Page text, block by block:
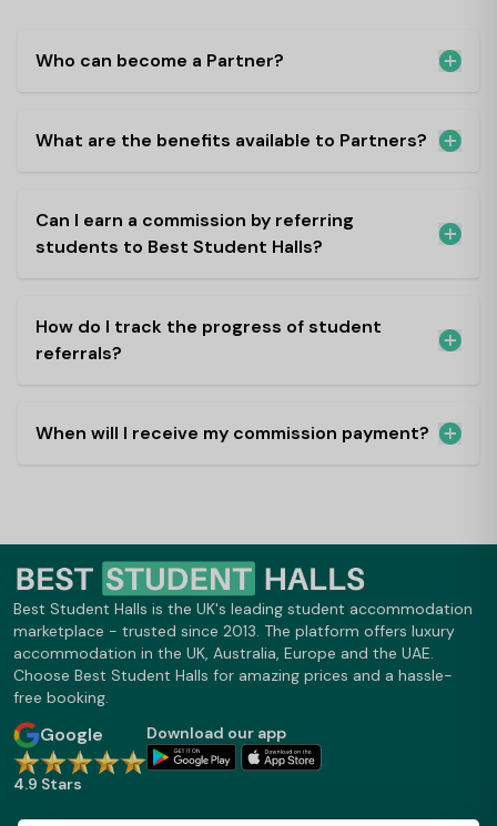
Who can become a Partner?
What are the benefits available to Partners?
Can I earn a commission by referring
students to Best Student Halls?
How do I track the progress of student
referrals?
When will I receive my commission payment?
Best Student Halls is the UK's leading student accommodation
marketplace - trusted since 2013. The platform offers luxury
accommodation in the UK, Australia, Europe and the UAE.
Choose Best Student Halls for amazing prices and a hassle-
free booking.
Google
4.9 Stars
Download our app